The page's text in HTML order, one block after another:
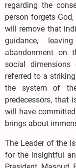
regarding the
person forgets
will remove that
guidance,
abandonment on
social dimensions
referred to a
the system of
predecessors, that
will have
brings about
The Leader of the
for the insightful